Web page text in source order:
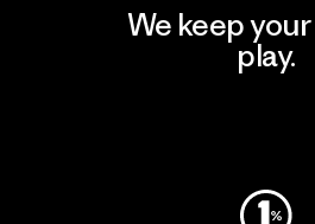
We keep
play.